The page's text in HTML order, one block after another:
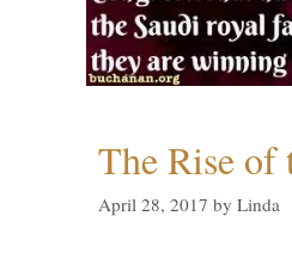
The Rise of
April 28, 2017 by Linda